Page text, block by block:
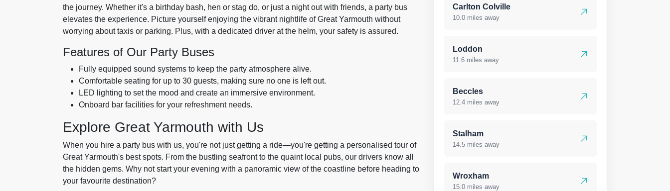
the journey. Whether it's a birthday bash, hen or stag do, or just a night out with friends, a party bus
elevates the experience. Picture yourself enjoying the vibrant nightlife of Great Yarmouth without
worrying about taxis or parking. Plus, with a dedicated driver at the helm, your safety is assured.
Features of Our Party Buses
Fully equipped sound systems to keep the party atmosphere alive.
Comfortable seating for up to 30 guests, making sure no one is left out.
LED lighting to set the mood and create an immersive environment.
Onboard bar facilities for your refreshment needs.
Explore Great Yarmouth with Us
When you hire a party bus with us, you're not just getting a ride—you're getting a personalised tour of
Great Yarmouth's best spots. From the bustling seafront to the quaint local pubs, our drivers know all
the hidden gems. Why not start your evening with a panoramic view of the coastline before heading to
your favourite destination?
Carlton Colville
10.0 miles away
Loddon
11.6 miles away
Beccles
12.4 miles away
Stalham
14.5 miles away
Wroxham
15.0 miles away